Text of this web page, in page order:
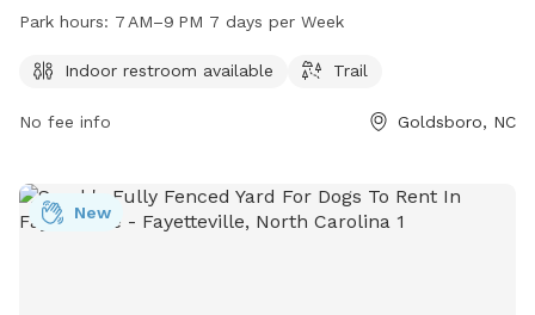
an indoor restroom and a trail for dogs to enjoy. The park is
reach the park at 919-739-7480 for more information or
Park hours: 7 AM–9 PM 7 days per Week
Indoor restroom available Trail
No fee info Goldsboro, NC
New